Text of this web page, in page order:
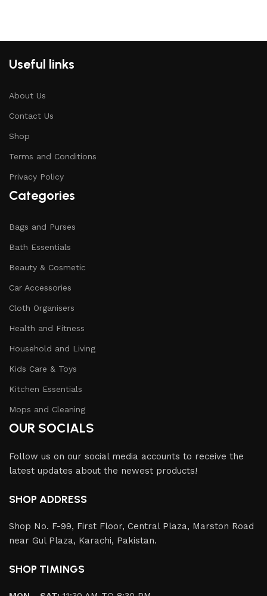
Useful links
About Us
Contact Us
Shop
Terms and Conditions
Privacy Policy
Categories
Bags and Purses
Bath Essentials
Beauty & Cosmetic
Car Accessories
Cloth Organisers
Health and Fitness
Household and Living
Kids Care & Toys
Kitchen Essentials
Mops and Cleaning
OUR SOCIALS
Follow us on our social media accounts to receive the
latest updates about the newest products!
SHOP ADDRESS
Shop No. F-99, First Floor, Central Plaza, Marston Road
near Gul Plaza, Karachi, Pakistan.
SHOP TIMINGS